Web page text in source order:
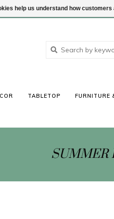
TABLETOP FURNITURE
SUMMER
help us understand how